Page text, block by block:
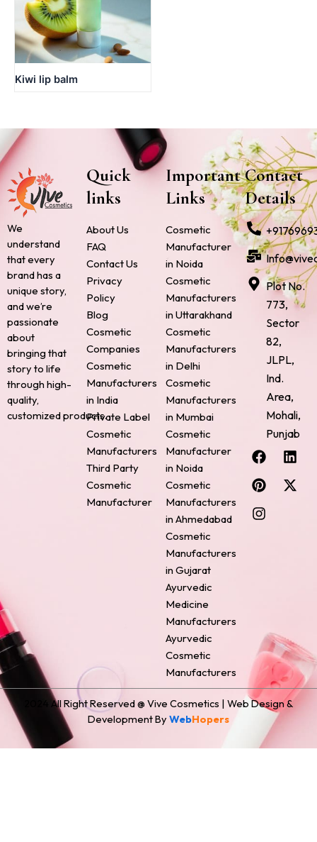
Kiwi lip balm
We
understand
that every
brand has a
unique story,
and we’re
passionate
about
bringing that
story to life
through high-
quality,
customized products.
Quick
links
About Us
FAQ
Contact Us
Privacy
Policy
Blog
Cosmetic
Companies
Cosmetic
Manufacturers
in India
Private Label
Cosmetic
Manufacturers
Third Party
Cosmetic
Manufacturer
Important
Links
Cosmetic
Manufacturer
in Noida
Cosmetic
Manufacturers
in Uttarakhand
Cosmetic
Manufacturers
in Delhi
Cosmetic
Manufacturers
in Mumbai
Cosmetic
Manufacturer
in Noida
Cosmetic
Manufacturers
in Ahmedabad
Cosmetic
Manufacturers
in Gujarat
Ayurvedic
Medicine
Manufacturers
Ayurvedic
Cosmetic
Manufacturers
Contact
Details
Plot No.
773,
Sector
82,
JLPL,
Ind.
Area,
Mohali,
Punjab
F
a
c
e
b
o
L
i
n
k
P
i
n
t
e
r
X
-
t
w
I
n
s
t
a
g
2024 All Right Reserved @ Vive Cosmetics | Web Design &
Development By WebHopers